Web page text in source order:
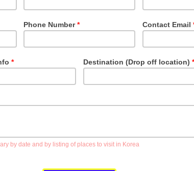
Phone Number* Contact Email
* Destination (Drop off location) *
by date and by listing of places to visit in Korea